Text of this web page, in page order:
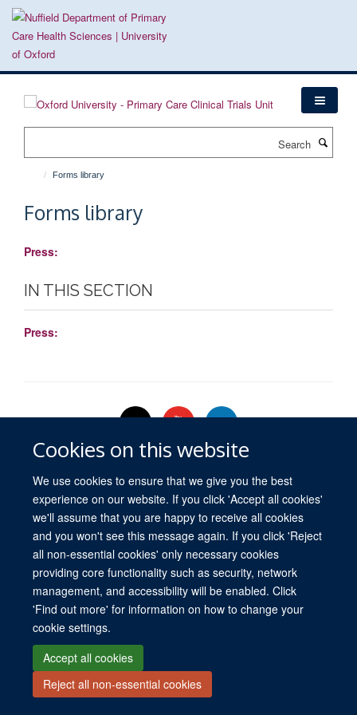
Skip
Cookies on this website
We use cookies to ensure that we give you the best
experience on our website. If you click 'Accept all cookies'
we'll assume that you are happy to receive all cookies
and you won't see this message again. If you click 'Reject
all non-essential cookies' only necessary cookies
providing core functionality such as security, network
management, and accessibility will be enabled. Click
'Find out more' for information on how to change your
cookie settings.
Accept all cookies
Reject all non-essential cookies
Forms library
Forms library
Press:
IN THIS SECTION
Press:
© 2026 University of Oxford
Freedom of Information
Privacy Policy
Site Map Accessibility Cookies Log in